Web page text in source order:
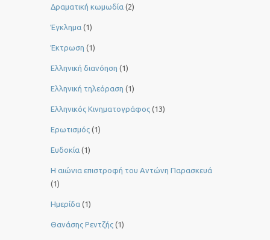
Δραματική κωμωδία (2)
Έγκλημα (1)
Έκτρωση (1)
Ελληνική διανόηση (1)
Ελληνική τηλεόραση (1)
Ελληνικός Κινηματογράφος (13)
Ερωτισμός (1)
Ευδοκία (1)
Η αιώνια επιστροφή του Αντώνη Παρασκευά
(1)
Ημερίδα (1)
Θανάσης Ρεντζής (1)